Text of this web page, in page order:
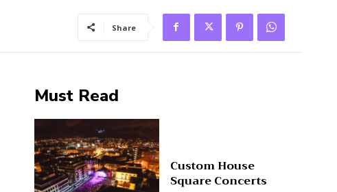
Share
Must Read
Custom House
Square Concerts